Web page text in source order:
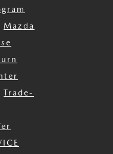
Mazda
Trade-